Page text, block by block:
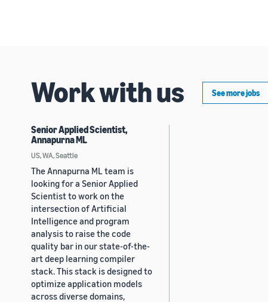
Work with us See more jobs
Senior Applied Scientist,
Annapurna ML
US, WA, Seattle
The Annapurna ML team is
looking for a Senior Applied
Scientist to work on the
intersection of Artificial
Intelligence and program
analysis to raise the code
quality bar in our state-of-the-
art deep learning compiler
stack. This stack is designed to
optimize application models
across diverse domains,